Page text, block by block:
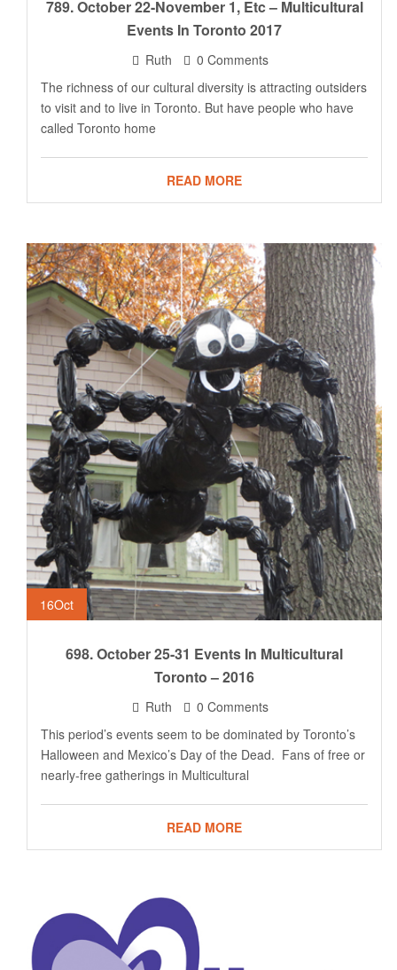
789. October 22-November 1, Etc – Multicultural
Events In Toronto 2017
Ruth
0 Comments
The richness of our cultural diversity is attracting outsiders
to visit and to live in Toronto. But have people who have
called Toronto home
READ MORE
16Oct
698. October 25-31 Events In Multicultural
Toronto – 2016
Ruth
0 Comments
This period’s events seem to be dominated by Toronto’s
Halloween and Mexico’s Day of the Dead. Fans of free or
nearly-free gatherings in Multicultural
READ MORE